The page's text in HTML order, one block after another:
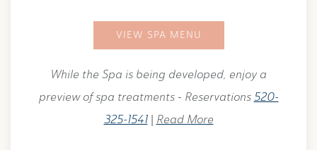
VIEW SPA MENU
While the Spa is being developed, enjoy a
preview of spa treatments - Reservations 520-
325-1541
Read More